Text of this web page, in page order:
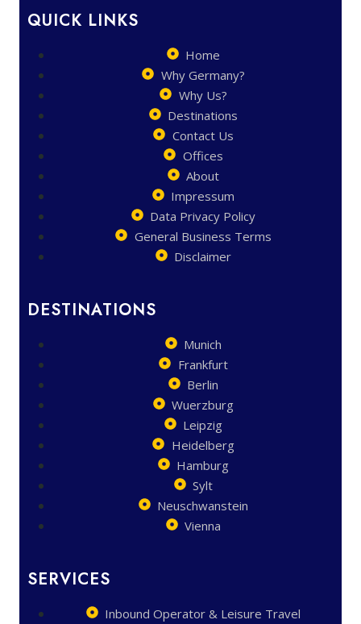
QUICK LINKS
Home
Why Germany?
Why Us?
Destinations
Contact Us
Offices
About
Impressum
Data Privacy Policy
General Business Terms
Disclaimer
DESTINATIONS
Munich
Frankfurt
Berlin
Wuerzburg
Leipzig
Heidelberg
Hamburg
Sylt
Neuschwanstein
Vienna
SERVICES
Inbound Operator & Leisure Travel